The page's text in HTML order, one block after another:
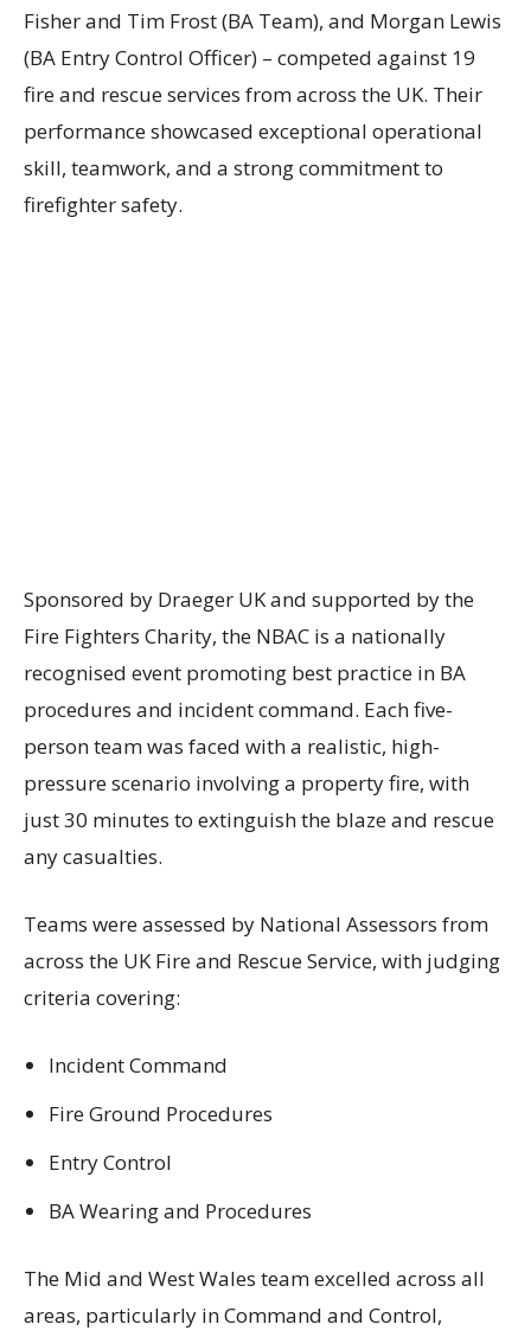
Fisher and Tim Frost (BA Team), and Morgan Lewis
(BA Entry Control Officer) – competed against 19
fire and rescue services from across the UK. Their
performance showcased exceptional operational
skill, teamwork, and a strong commitment to
firefighter safety.
Sponsored by Draeger UK and supported by the
Fire Fighters Charity, the NBAC is a nationally
recognised event promoting best practice in BA
procedures and incident command. Each five-
person team was faced with a realistic, high-
pressure scenario involving a property fire, with
just 30 minutes to extinguish the blaze and rescue
any casualties.
Teams were assessed by National Assessors from
across the UK Fire and Rescue Service, with judging
criteria covering:
Incident Command
Fire Ground Procedures
Entry Control
BA Wearing and Procedures
The Mid and West Wales team excelled across all
areas, particularly in Command and Control,